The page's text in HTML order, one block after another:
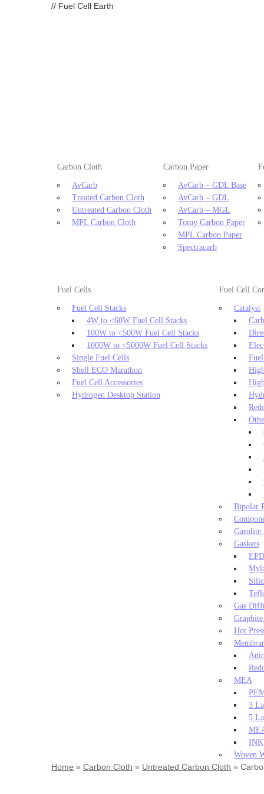
// Fuel Cell Earth
Carbon Cloth
AvCarb
Treated Carbon Cloth
Untreated Carbon Cloth
MPL Carbon Cloth
Carbon Paper
AvCarb – GDL Base
AvCarb – GDL
AvCarb – MGL
Toray Carbon Paper
MPL Carbon Paper
Spectracarb
Fuel Cells
Fuel Cell Stacks
4W to <60W Fuel Cell Stacks
100W to <500W Fuel Cell Stacks
1000W to <5000W Fuel Cell Stacks
Single Fuel Cells
Shell ECO Marathon
Fuel Cell Accessories
Hydrogen Desktop Station
Fuel Cell
Catalyst
Bipolar
Garolite
Gaskets
Gas
Graphite
Hot
MEA
3
5
INK
Woven
Home » Carbon Cloth » Untreated Carbon Cloth »